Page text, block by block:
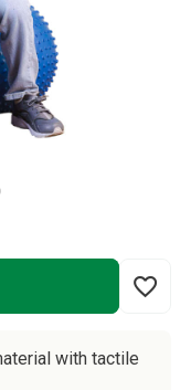
favorite_border
with tactile